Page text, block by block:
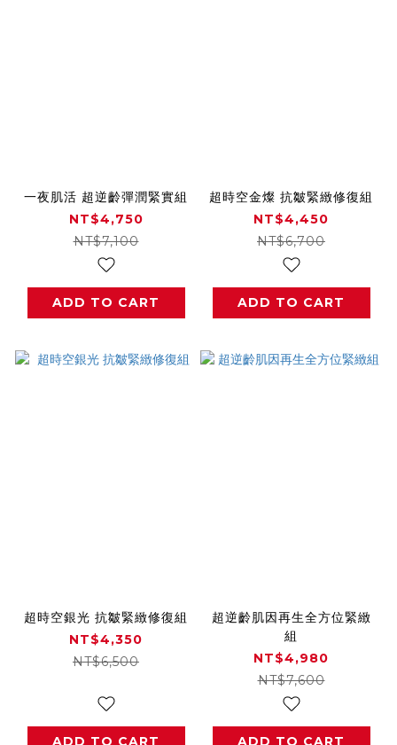
一夜肌活 超逆齡彈潤緊實組
NT$4,750
NT$7,100
ADD TO CART
超時空金燦 抗皺緊緻修復組
NT$4,450
NT$6,700
ADD TO CART
超時空銀光 抗皺緊緻修復組
NT$4,350
NT$6,500
ADD TO CART
超逆齡肌因再生全方位緊緻
組
NT$4,980
NT$7,600
ADD TO CART